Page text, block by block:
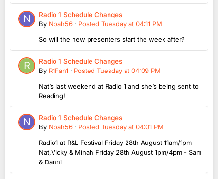
Radio 1 Schedule Changes
By Noah56 · Posted Tuesday at 04:11 PM
So will the new presenters start the week after?
Radio 1 Schedule Changes
By R1Fan1 · Posted Tuesday at 04:09 PM
Nat’s last weekend at Radio 1 and she’s being sent to
Reading!
Radio 1 Schedule Changes
By Noah56 · Posted Tuesday at 04:01 PM
Radio1 at R&L Festival Friday 28th August 11am/1pm -
Nat,Vicky & Minah Friday 28th August 1pm/4pm - Sam
& Danni